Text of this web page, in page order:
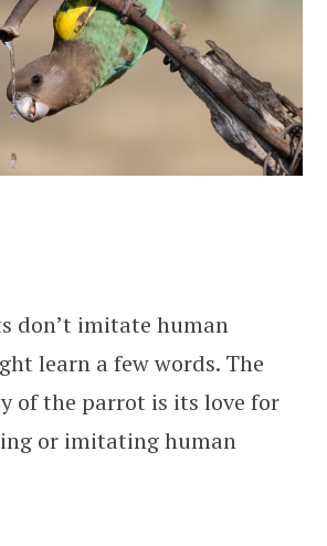
don’t imitate human
learn a few words. The
of the parrot is its love for
or imitating human